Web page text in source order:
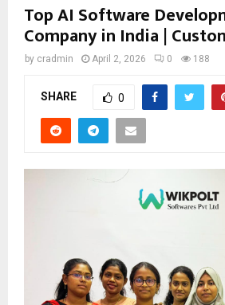
Top AI Software
Company in India |
by cradmin April 2, 2026 0 188
SHARE 0